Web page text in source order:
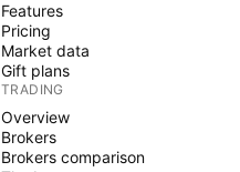
Features
Pricing
Market data
Gift plans
TRADING
Overview
Brokers
Brokers comparison